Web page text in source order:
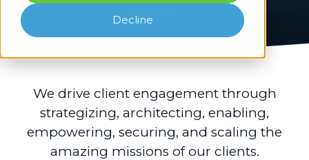
Decline
We drive client engagement through
strategizing, architecting, enabling,
empowering, securing, and scaling the
amazing missions of our clients.